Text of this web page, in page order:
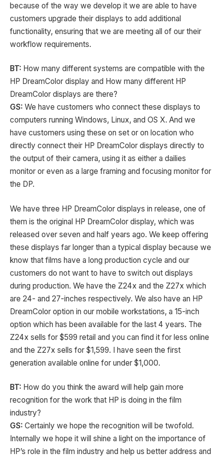
because of the way we develop it we are able to have
customers upgrade their displays to add additional
functionality, ensuring that we are meeting all of our their
workflow requirements.
BT: How many different systems are compatible with the
HP DreamColor display and How many different HP
DreamColor displays are there?
GS: We have customers who connect these displays to
computers running Windows, Linux, and OS X. And we
have customers using these on set or on location who
directly connect their HP DreamColor displays directly to
the output of their camera, using it as either a dailies
monitor or even as a large framing and focusing monitor for
the DP.
We have three HP DreamColor displays in release, one of
them is the original HP DreamColor display, which was
released over seven and half years ago. We keep offering
these displays far longer than a typical display because we
know that films have a long production cycle and our
customers do not want to have to switch out displays
during production. We have the Z24x and the Z27x which
are 24- and 27-inches respectively. We also have an HP
DreamColor option in our mobile workstations, a 15-inch
option which has been available for the last 4 years. The
Z24x sells for $599 retail and you can find it for less online
and the Z27x sells for $1,599. I have seen the first
generation available online for under $1,000.
BT: How do you think the award will help gain more
recognition for the work that HP is doing in the film
industry?
GS: Certainly we hope the recognition will be twofold.
Internally we hope it will shine a light on the importance of
HP’s role in the film industry and help us better address and